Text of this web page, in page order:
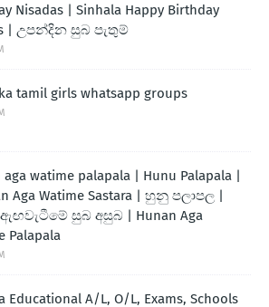
Nisadas | Sinhala Happy Birthday
| උපන්දින සුබ පැතුම්
tamil girls whatsapp groups
aga watime palapala | Hunu Palapala |
Aga Watime Sastara | හුනු පලාපල |
සුබ අසුබ | Hunan Aga
Palapala
Educational A/L, O/L, Exams, Schools